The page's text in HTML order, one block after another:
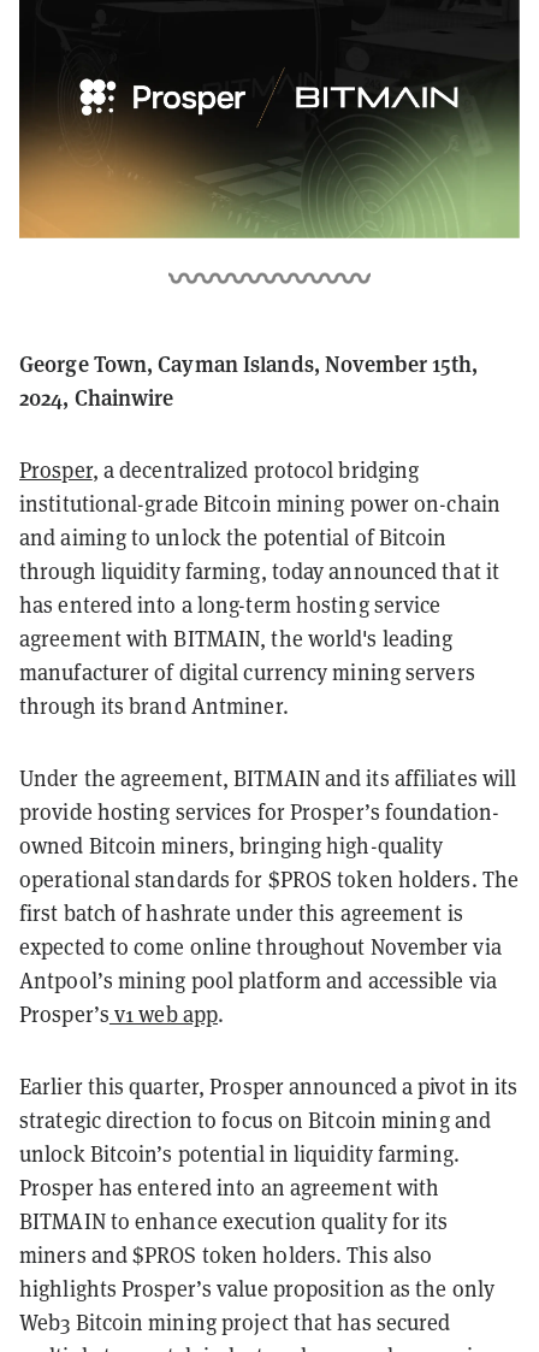
George Town, Cayman Islands, November 15th,
2024, Chainwire
Prosper, a decentralized protocol bridging
institutional-grade Bitcoin mining power on-chain
and aiming to unlock the potential of Bitcoin
through liquidity farming, today announced that it
has entered into a long-term hosting service
agreement with BITMAIN, the world's leading
manufacturer of digital currency mining servers
through its brand Antminer.
Under the agreement, BITMAIN and its affiliates will
provide hosting services for Prosper’s foundation-
owned Bitcoin miners, bringing high-quality
operational standards for $PROS token holders. The
first batch of hashrate under this agreement is
expected to come online throughout November via
Antpool’s mining pool platform and accessible via
Prosper’s v1 web app.
Earlier this quarter, Prosper announced a pivot in its
strategic direction to focus on Bitcoin mining and
unlock Bitcoin’s potential in liquidity farming.
Prosper has entered into an agreement with
BITMAIN to enhance execution quality for its
miners and $PROS token holders. This also
highlights Prosper’s value proposition as the only
Web3 Bitcoin mining project that has secured